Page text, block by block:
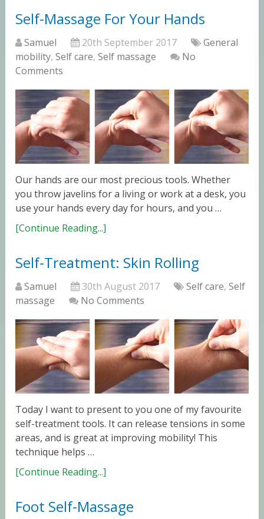
Self-Massage For Your Hands
Samuel 20th September 2017
General
mobility,Self care,Self massage
No
Comments
Our hands are our most precious tools. Whether
you throw javelins for a living or work at a desk, you
use your hands every day for hours, and you …
[Continue Reading...]
Self-Treatment: Skin Rolling
Samuel 30th August 2017 Self care,Self
massage
No Comments
Today I want to present to you one of my favourite
self-treatment tools. It can release tensions in some
areas, and is great at improving mobility! This
technique helps …
[Continue Reading...]
Foot Self-Massage